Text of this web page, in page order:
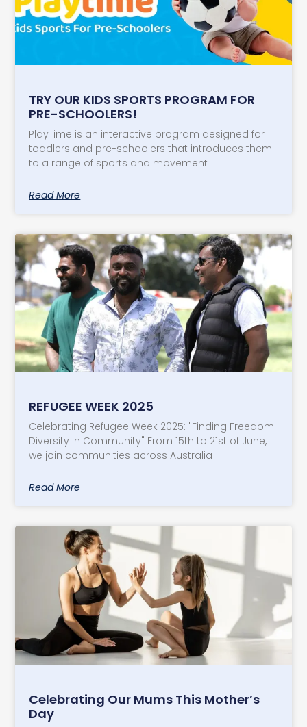
TRY OUR KIDS SPORTS PROGRAM FOR
PRE-SCHOOLERS!
PlayTime is an interactive program designed for
toddlers and pre-schoolers that introduces them
to a range of sports and movement
Read More
REFUGEE WEEK 2025
Celebrating Refugee Week 2025: "Finding Freedom:
Diversity in Community" From 15th to 21st of June,
we join communities across Australia
Read More
Celebrating Our Mums This Mother’s
Day